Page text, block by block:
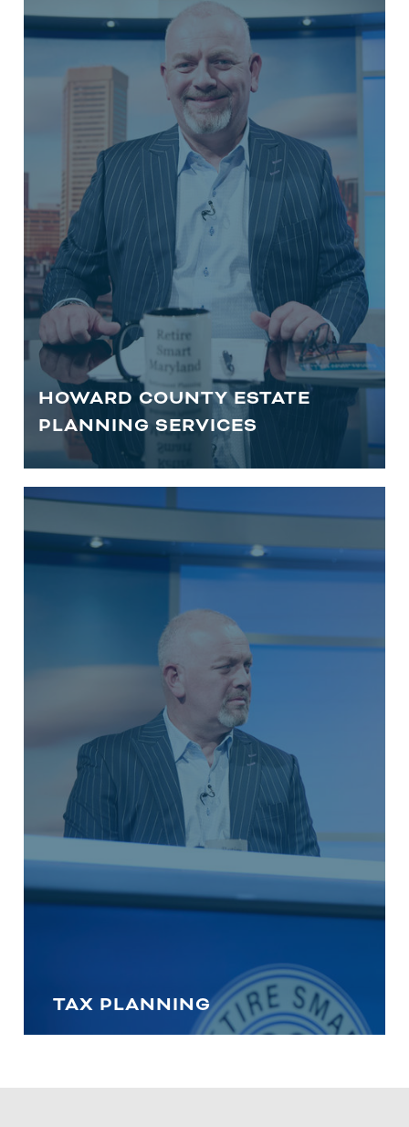
HOWARD COUNTY ESTATE
PLANNING SERVICES
This is a crucial aspect of financial
planning that ensures your assets are
protected and distributed according to
your wishes. Trust our experienced
financial advisors to help safeguard
LEARN MORE
TAX PLANNING
TAX PLANNING
Our tax planning services are geared
towards assisting you in calculating
your current tax liability, as well as
employing tax efficient strategies to
potentially mitigate your retirement tax
LEARN MORE